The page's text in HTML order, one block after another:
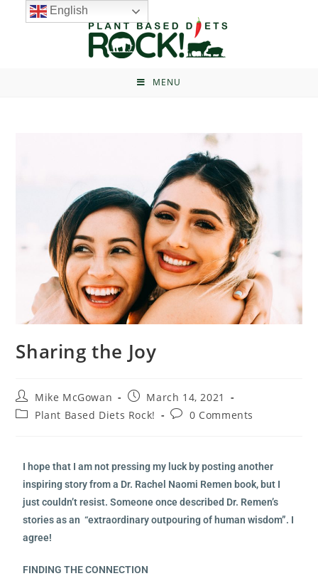
MENU
Sharing the Joy
Mike McGowan
March 14, 2021
Plant Based Diets Rock!
0 Comments
I hope that I am not pressing my luck by posting another
inspiring story from a Dr. Rachel Naomi Remen book, but I
just couldn’t resist. Someone once described Dr. Remen’s
stories as an “extraordinary outpouring of human wisdom”. I
agree!
FINDING THE CONNECTION
English